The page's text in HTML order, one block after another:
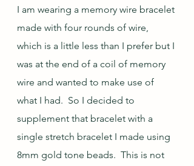
I am wearing a memory wire bracelet
made with four rounds of wire,
which is a little less than I prefer but I
was at the end of a coil of memory
wire and wanted to make use of
what I had.  So I decided to
supplement that bracelet with a
single stretch bracelet I made using
8mm gold tone beads.  This is not